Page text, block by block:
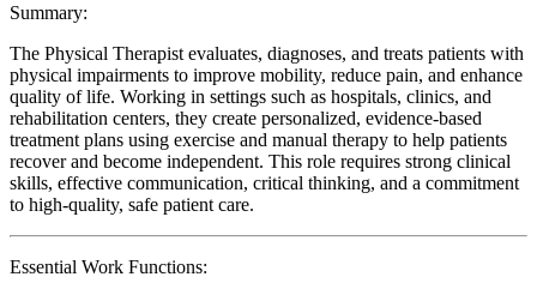
Summary:
The Physical Therapist evaluates, diagnoses, and treats patients with
physical impairments to improve mobility, reduce pain, and enhance
quality of life. Working in settings such as hospitals, clinics, and
rehabilitation centers, they create personalized, evidence-based
treatment plans using exercise and manual therapy to help patients
recover and become independent. This role requires strong clinical
skills, effective communication, critical thinking, and a commitment
to high-quality, safe patient care.
Essential Work Functions: